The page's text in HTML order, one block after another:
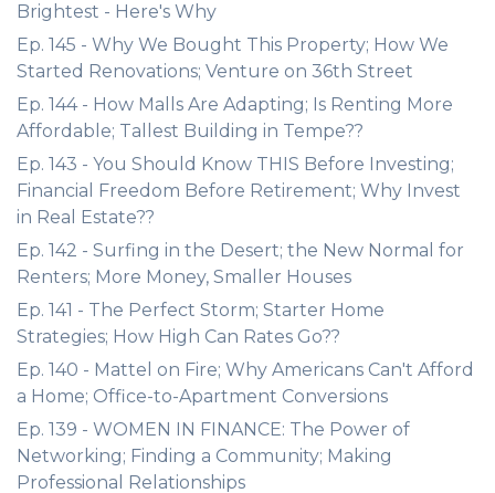
Brightest - Here's Why
Ep. 145 - Why We Bought This Property; How We
Started Renovations; Venture on 36th Street
Ep. 144 - How Malls Are Adapting; Is Renting More
Affordable; Tallest Building in Tempe??
Ep. 143 - You Should Know THIS Before Investing;
Financial Freedom Before Retirement; Why Invest
in Real Estate??
Ep. 142 - Surfing in the Desert; the New Normal for
Renters; More Money, Smaller Houses
Ep. 141 - The Perfect Storm; Starter Home
Strategies; How High Can Rates Go??
Ep. 140 - Mattel on Fire; Why Americans Can't Afford
a Home; Office-to-Apartment Conversions
Ep. 139 - WOMEN IN FINANCE: The Power of
Networking; Finding a Community; Making
Professional Relationships